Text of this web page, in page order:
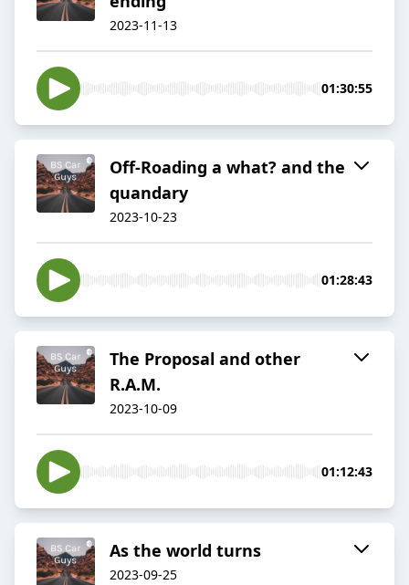
2023-11-13
01:30:55
Off-Roading a what? and the
quandary
2023-10-23
01:28:43
The Proposal and other
R.A.M.
2023-10-09
01:12:43
As the world turns
2023-09-25